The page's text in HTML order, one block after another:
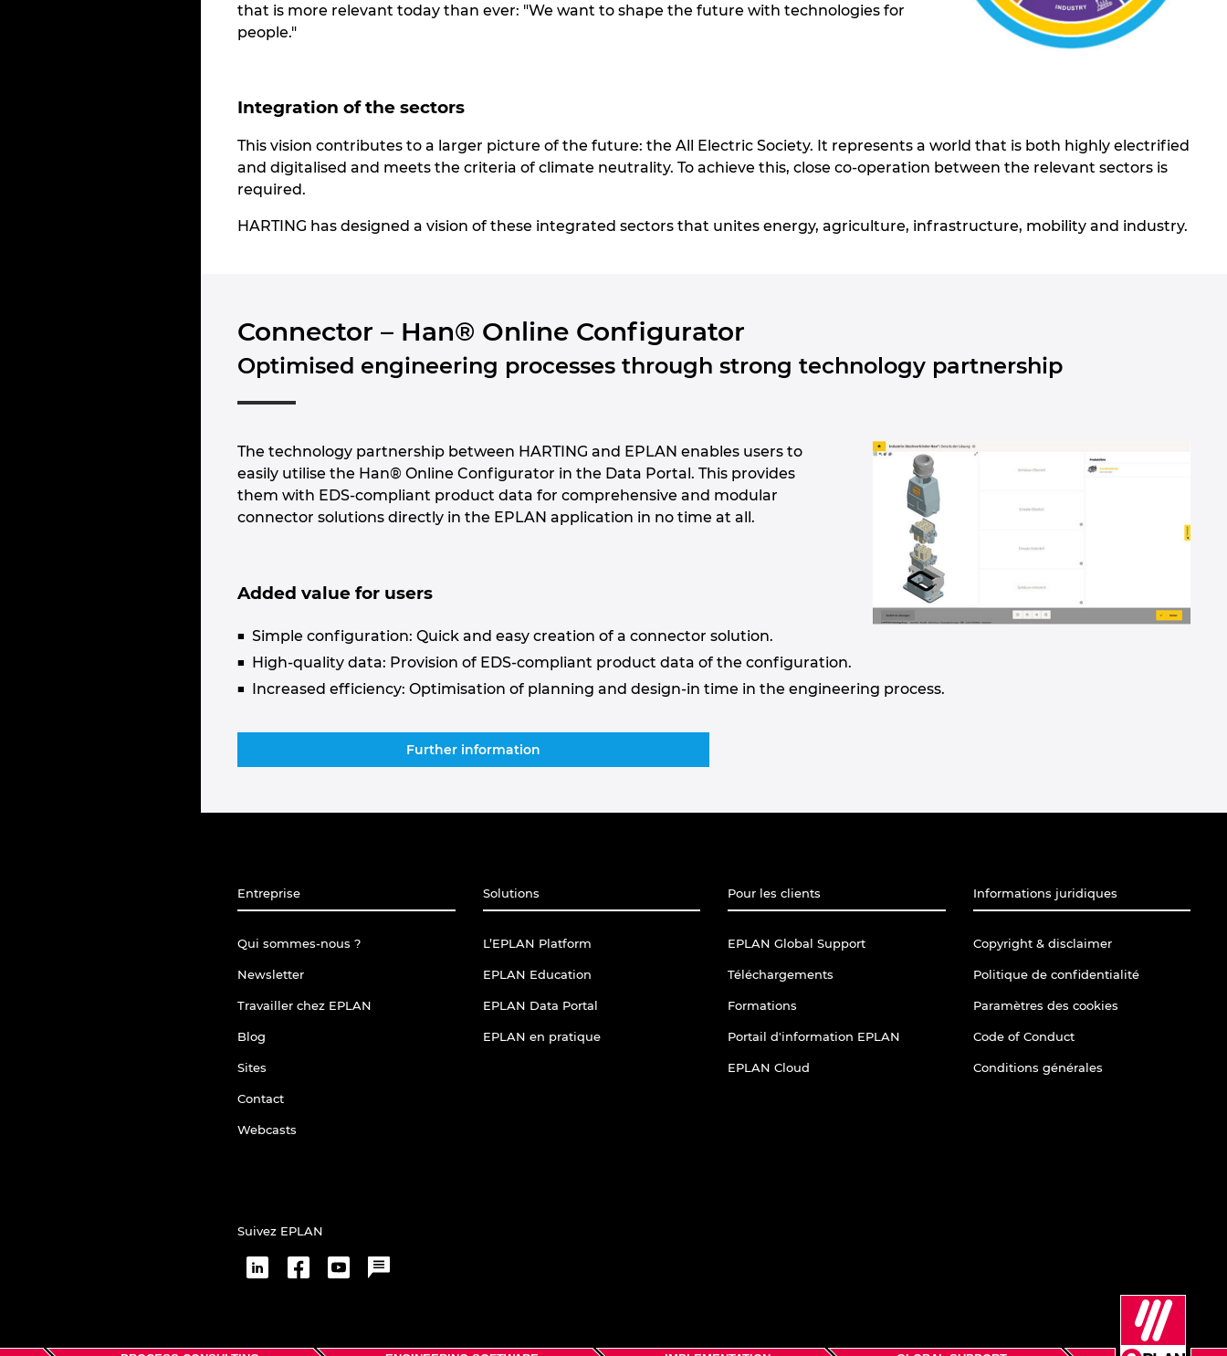
that is more relevant today than ever: "We want to shape the future with technologies for
people."
Integration of the sectors
This vision contributes to a larger picture of the future: the All Electric Society. It represents a world that is both highly electrified
and digitalised and meets the criteria of climate neutrality. To achieve this, close co-operation between the relevant sectors is
required.
HARTING has designed a vision of these integrated sectors that unites energy, agriculture, infrastructure, mobility and industry.
Connector – Han® Online Configurator
Optimised engineering processes through strong technology partnership
The technology partnership between HARTING and EPLAN enables users to
easily utilise the Han® Online Configurator in the Data Portal. This provides
them with EDS-compliant product data for comprehensive and modular
connector solutions directly in the EPLAN application in no time at all.
Added value for users
Simple configuration: Quick and easy creation of a connector solution.
High-quality data: Provision of EDS-compliant product data of the configuration.
Increased efficiency: Optimisation of planning and design-in time in the engineering process.
Further information
Entreprise
Qui sommes-nous ?
Newsletter
Travailler chez EPLAN
Blog
Sites
Contact
Webcasts
Solutions
L’EPLAN Platform
EPLAN Education
EPLAN Data Portal
EPLAN en pratique
Pour les clients
EPLAN Global Support
Téléchargements
Formations
Portail d'information EPLAN
EPLAN Cloud
Informations juridiques
Copyright & disclaimer
Politique de confidentialité
Paramètres des cookies
Code of Conduct
Conditions générales
Suivez EPLAN